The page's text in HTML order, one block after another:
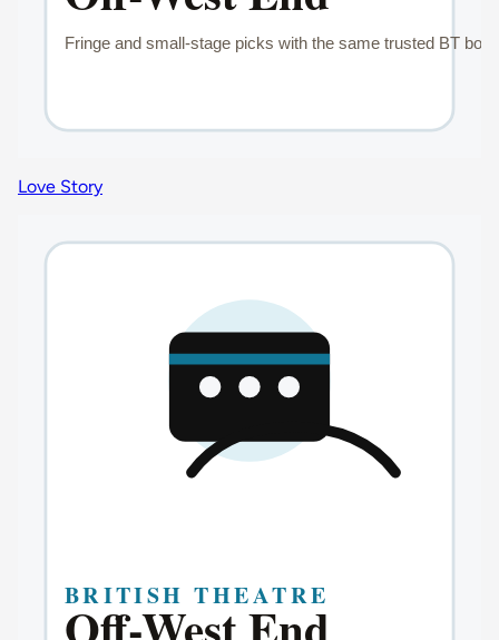
Love Story